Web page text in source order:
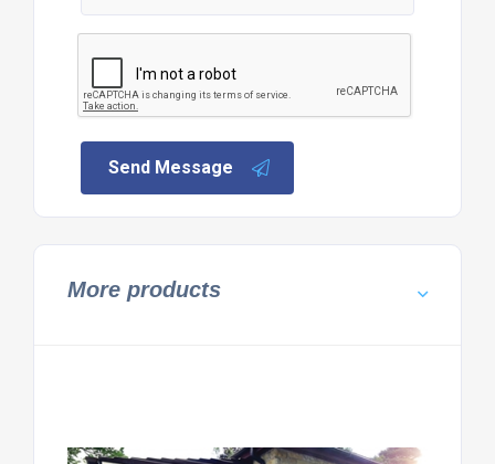
Send Message
More products